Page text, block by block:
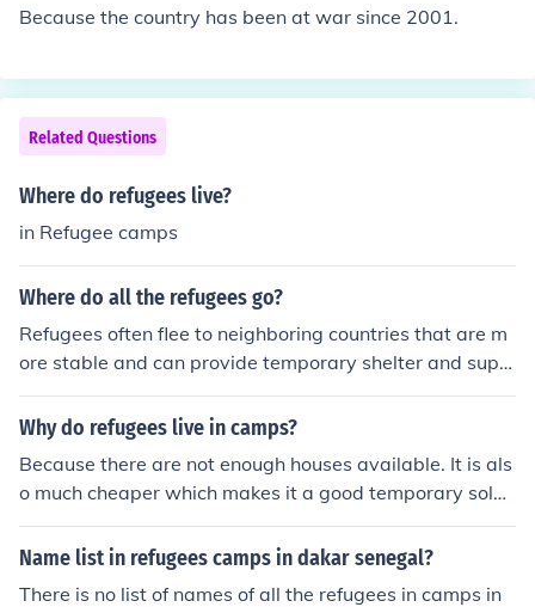
Because the country has been at war since 2001.
Related Questions
Where do refugees live?
in Refugee camps
Where do all the refugees go?
Refugees often flee to neighboring countries that are m
ore stable and can provide temporary shelter and supp
ort. Some refugees may also seek asylum in other count
ries through official channels or end up in refugee camp
l destination for refugees depends on a variety of factor
s including available resources, policies, and internation
al agreements.
Why do refugees live in camps?
Because there are not enough houses available. It is als
o much cheaper which makes it a good temporary soluti
on.
Name list in refugees camps in dakar senegal?
There is no list of names of all the refugees in camps in